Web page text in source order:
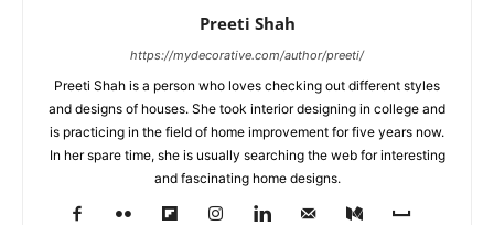
Preeti Shah
https://mydecorative.com/author/preeti/
Preeti Shah is a person who loves checking out different styles
and designs of houses. She took interior designing in college and
is practicing in the field of home improvement for five years now.
In her spare time, she is usually searching the web for interesting
and fascinating home designs.